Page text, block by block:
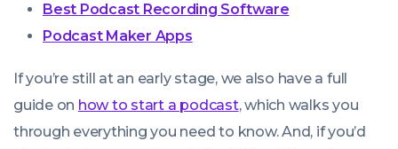
Best Podcast Recording Software
Podcast Maker Apps
If you’re still at an early stage, we also have a full
guide on how to start a podcast, which walks you
through everything you need to know. And, if you’d